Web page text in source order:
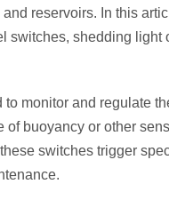
reservoirs. In this
switches, shedding light
monitor and regulate
buoyancy or other
switches trigger